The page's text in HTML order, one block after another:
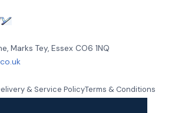
Marks Tey, Essex CO6 1NQ
& Service PolicyTerms & Conditions